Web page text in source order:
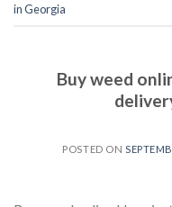
in Georgia
Buy weed
POSTED ON